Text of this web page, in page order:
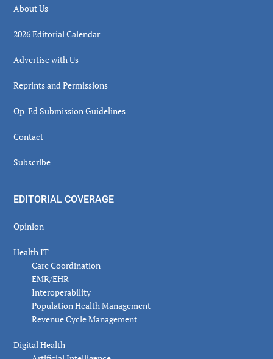
About Us
2026 Editorial Calendar
Advertise with Us
Reprints and Permissions
Op-Ed Submission Guidelines
Contact
Subscribe
EDITORIAL COVERAGE
Opinion
Health IT
Care Coordination
EMR/EHR
Interoperability
Population Health Management
Revenue Cycle Management
Digital Health